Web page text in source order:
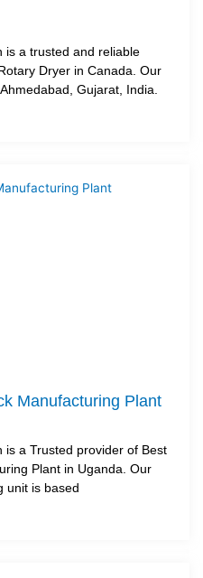
is a trusted and reliable
Dryer in Canada. Our
Gujarat, India.
Manufacturing Plant
is a Trusted provider of Best
Plant in Uganda. Our
unit is based